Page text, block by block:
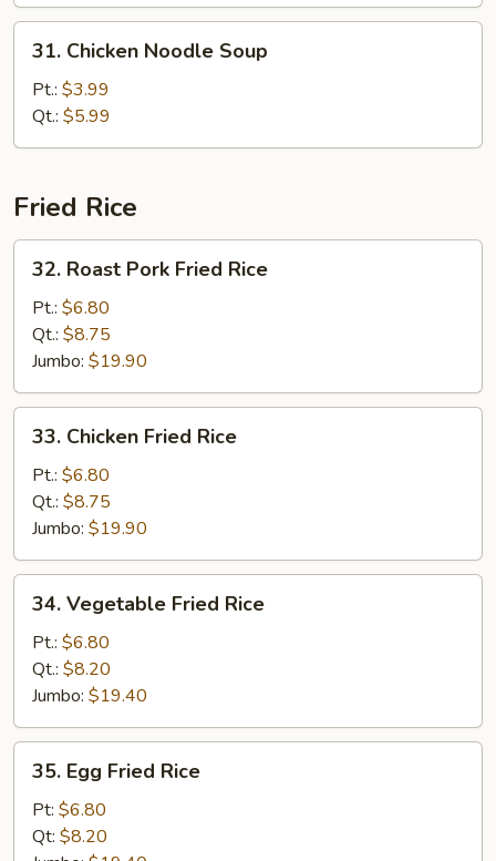
Chicken
Noodle
Soup
31. Chicken Noodle Soup
Pt.: $3.99
Qt.: $5.99
Fried Rice
Roast
Pork
Fried
Rice
32. Roast Pork Fried Rice
Pt.: $6.80
Qt.: $8.75
Jumbo: $19.90
Chicken
Fried
Rice
33. Chicken Fried Rice
Pt.: $6.80
Qt.: $8.75
Jumbo: $19.90
Vegetable
Fried
Rice
34. Vegetable Fried Rice
Pt.: $6.80
Qt.: $8.20
Jumbo: $19.40
Egg
Fried
Rice
35. Egg Fried Rice
Pt: $6.80
Qt: $8.20